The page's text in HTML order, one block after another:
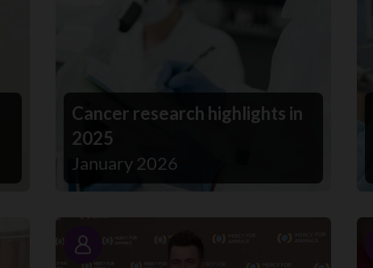
Cancer research highlights in
2025
January 2026
Story